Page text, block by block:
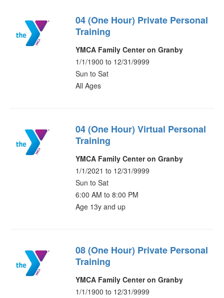
04 (One Hour) Private Personal
Training
YMCA Family Center on Granby
1/1/1900 to 12/31/9999
Sun to Sat
All Ages
04 (One Hour) Virtual Personal
Training
YMCA Family Center on Granby
1/1/2021 to 12/31/9999
Sun to Sat
6:00 AM to 8:00 PM
Age 13y and up
08 (One Hour) Private Personal
Training
YMCA Family Center on Granby
1/1/1900 to 12/31/9999